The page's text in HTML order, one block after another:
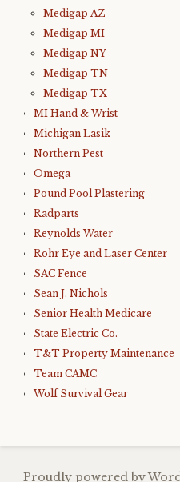
Medigap AZ
Medigap MI
Medigap NY
Medigap TN
Medigap TX
MI Hand & Wrist
Michigan Lasik
Northern Pest
Omega
Pound Pool Plastering
Radparts
Reynolds Water
Rohr Eye and Laser Center
SAC Fence
Sean J. Nichols
Senior Health Medicare
State Electric Co.
T&T Property Maintenance
Team CAMC
Wolf Survival Gear
Proudly powered by